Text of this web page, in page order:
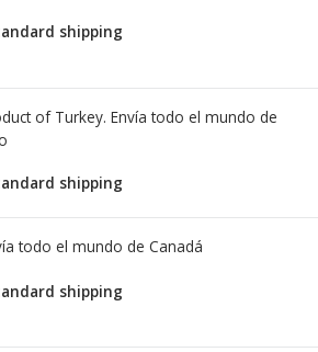
shipping
of Turkey. Envía todo el mundo de
shipping
todo el mundo de Canadá
shipping